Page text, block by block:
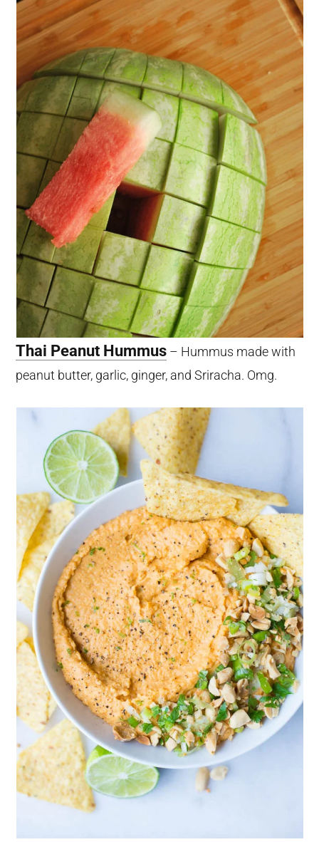
Thai Peanut Hummus – Hummus made with
peanut butter, garlic, ginger, and Sriracha. Omg.